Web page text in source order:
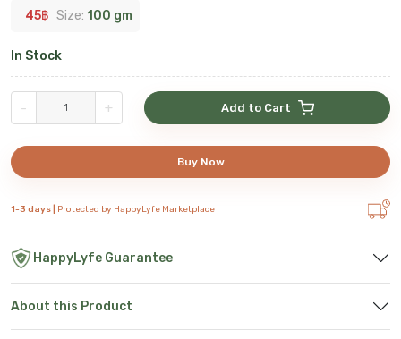
45฿ Size: 100 gm
In Stock
- + Add to Cart
Buy Now
1-3 days | Protected by HappyLyfe Marketplace
HappyLyfe Guarantee
About this Product